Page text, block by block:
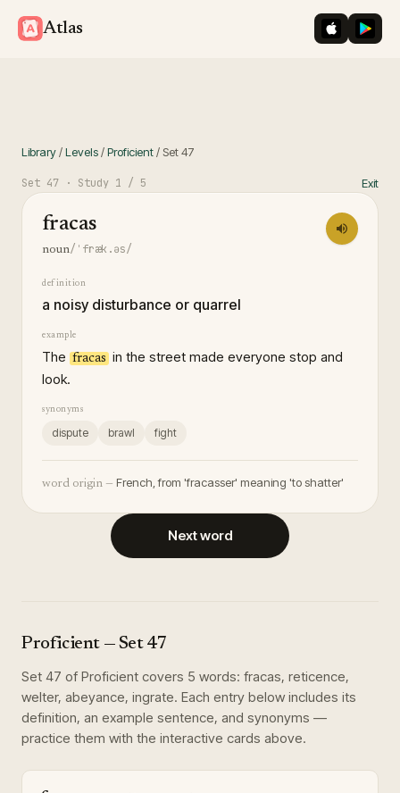
Atlas iOS App
Library/Levels/Proficient/ Set47
Set 47 · Study 1 / 5 Exit
fracas
noun/ˈfræk.əs/
definition
a noisy disturbance or quarrel
example
The fracas in the street made everyone stop and
look.
synonyms
dispute brawl fight
word origin — French, from 'fracasser' meaning 'to shatter'
Next word
Proficient — Set 47
Set 47 of Proficient covers 5 words: fracas, reticence,
welter, abeyance, ingrate. Each entry below includes its
definition, an example sentence, and synonyms —
practice them with the interactive cards above.